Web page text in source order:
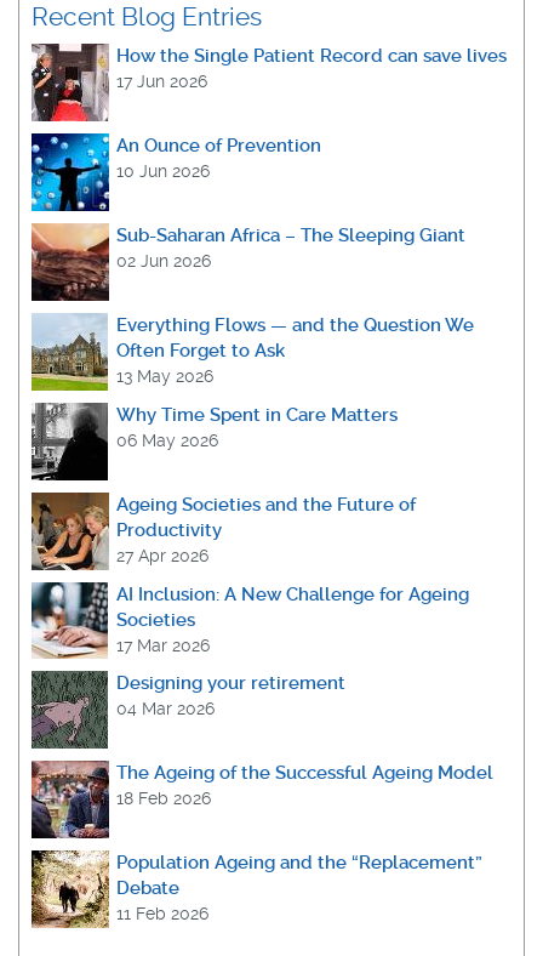
Recent Blog Entries
How the Single Patient Record can save lives
17 Jun 2026
An Ounce of Prevention
10 Jun 2026
Sub-Saharan Africa – The Sleeping Giant
02 Jun 2026
Everything Flows — and the Question We
Often Forget to Ask
13 May 2026
Why Time Spent in Care Matters
06 May 2026
Ageing Societies and the Future of
Productivity
27 Apr 2026
AI Inclusion: A New Challenge for Ageing
Societies
17 Mar 2026
Designing your retirement
04 Mar 2026
The Ageing of the Successful Ageing Model
18 Feb 2026
Population Ageing and the “Replacement”
Debate
11 Feb 2026